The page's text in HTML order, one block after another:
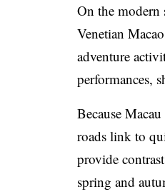
On the modern
Venetian
adventure
performances,
Because
roads link to
provide
spring and